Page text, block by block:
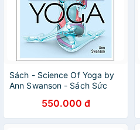
Sách - Science Of Yoga by
Ann Swanson - Sách Sức
tiếng Anh -
Health/Nonfiction/Science
550.000 đ